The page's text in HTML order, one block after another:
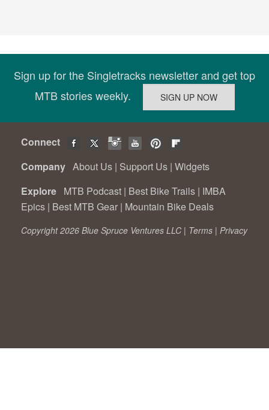
Sign up for the Singletracks newsletter and get top
MTB stories weekly.
Connect
Company About Us | Support Us | Widgets
Explore MTB Podcast | Best Bike Trails | IMBA
Epics | Best MTB Gear | Mountain Bike Deals
Copyright 2026 Blue Spruce Ventures LLC | Terms | Privacy